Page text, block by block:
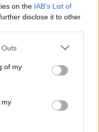
on the IAB’s List of
disclose it to other
Outs
of my
my
secretary of
US president, are
committee. The
investigation into
Ghislaine Maxwell.